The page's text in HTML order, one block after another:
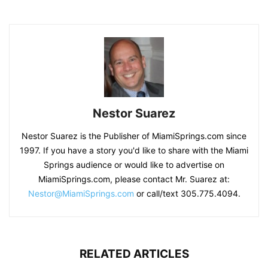
Nestor Suarez
Nestor Suarez is the Publisher of MiamiSprings.com since
1997. If you have a story you'd like to share with the Miami
Springs audience or would like to advertise on
MiamiSprings.com, please contact Mr. Suarez at:
Nestor@MiamiSprings.com or call/text 305.775.4094.
RELATED ARTICLES